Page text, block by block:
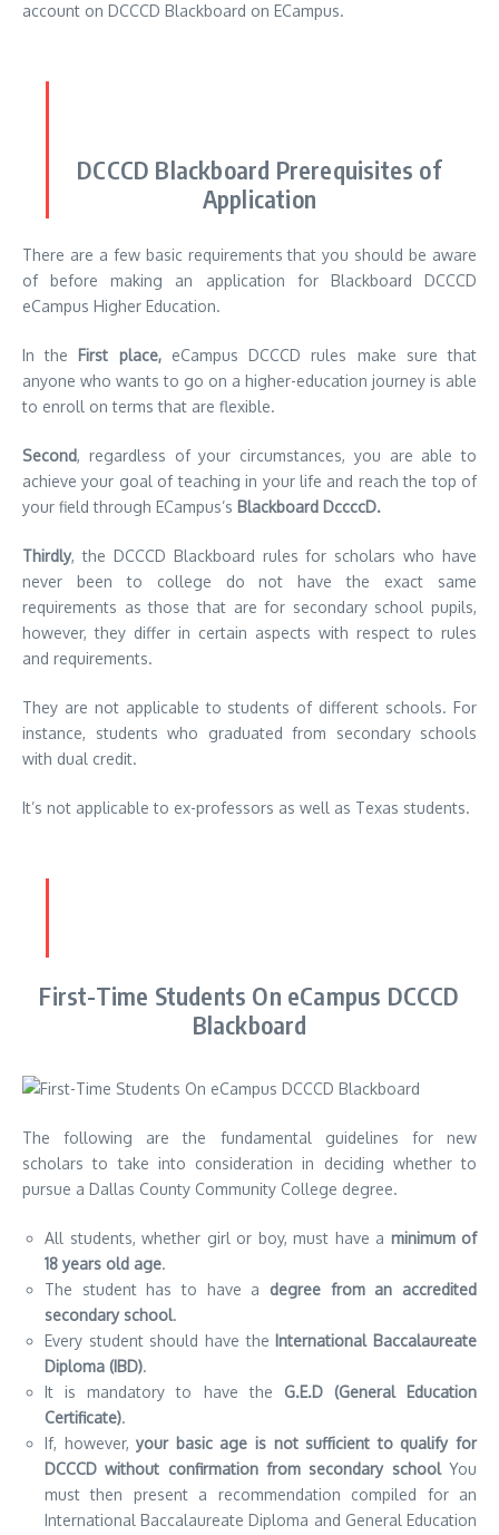
account on DCCCD Blackboard on ECampus.
DCCCD Blackboard Prerequisites of
Application
There are a few basic requirements that you should be aware
of before making an application for Blackboard DCCCD
eCampus Higher Education.
In the First place,eCampus DCCCD rules make sure that
anyone who wants to go on a higher-education journey is able
to enroll on terms that are flexible.
Second, regardless of your circumstances, you are able to
achieve your goal of teaching in your life and reach the top of
your field through ECampus’s Blackboard DccccD.
Thirdly, the DCCCD Blackboard rules for scholars who have
never been to college do not have the exact same
requirements as those that are for secondary school pupils,
however, they differ in certain aspects with respect to rules
and requirements.
They are not applicable to students of different schools. For
instance, students who graduated from secondary schools
with dual credit.
It’s not applicable to ex-professors as well as Texas students.
First-Time Students On eCampus DCCCD
Blackboard
The following are the fundamental guidelines for new
scholars to take into consideration in deciding whether to
pursue a Dallas County Community College degree.
All students, whether girl or boy, must have a minimum of
18 years old age.
The student has to have a degree from an accredited
secondary school.
Every student should have the International Baccalaureate
Diploma (IBD).
It is mandatory to have the G.E.D (General Education
Certificate).
If, however,your basic age is not sufficient to qualify for
DCCCD without confirmation from secondary schoolYou
must then present a recommendation compiled for an
International Baccalaureate Diploma and General Education